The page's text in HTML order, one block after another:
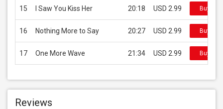
15 I Saw You Kiss Her 20:18 USD 2.99 Buy on
16 Nothing More to Say 20:27 USD 2.99 Buy on
17 One More Wave 21:34 USD 2.99 Buy on
Reviews